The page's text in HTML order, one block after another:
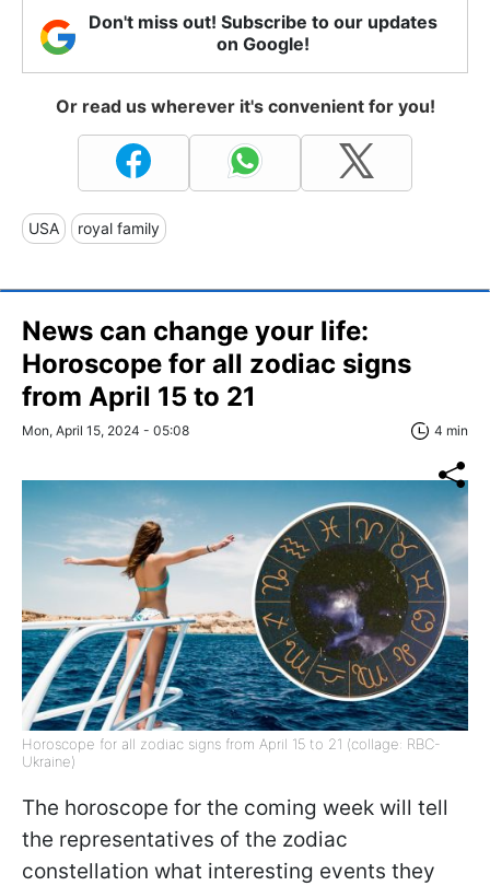
Don't miss out! Subscribe to our updates
on Google!
Or read us wherever it's convenient for you!
USA royal family
News can change your life:
Horoscope for all zodiac signs
from April 15 to 21
Mon, April 15, 2024 - 05:08 4 min
Horoscope for all zodiac signs from April 15 to 21 (collage: RBC-
Ukraine)
The horoscope for the coming week will tell
the representatives of the zodiac
constellation what interesting events they